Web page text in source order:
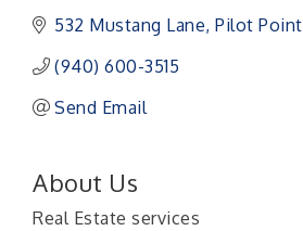
532 Mustang Lane Pilot Point
(940) 600-3515
Send Email
About Us
Real Estate services
Pilot Point City Hall